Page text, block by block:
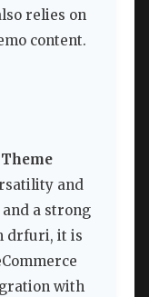
relies on
content.
and
and a strong
drfuri, it is
with